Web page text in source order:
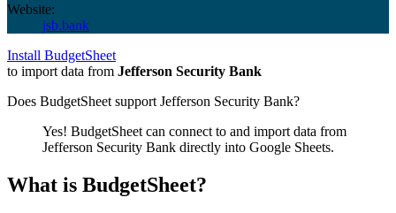
Website:
jsb.bank
Install BudgetSheet
to import data from Jefferson Security Bank
Does BudgetSheet support Jefferson Security Bank?
Yes! BudgetSheet can connect to and import data from
Jefferson Security Bank directly into Google Sheets.
What is BudgetSheet?